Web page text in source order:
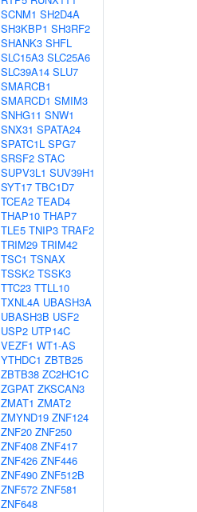
SCNM1 SH2D4A
SH3KBP1 SH3RF2
SHANK3 SHFL
SLC15A3 SLC25A6
SLC39A14 SLU7
SMARCB1
SMARCD1 SMIM3
SNHG11 SNW1
SNX31 SPATA24
SPATC1L SPG7
SRSF2 STAC
SUPV3L1 SUV39H1
SYT17 TBC1D7
TCEA2 TEAD4
THAP10 THAP7
TLE5 TNIP3 TRAF2
TRIM29 TRIM42
TSC1 TSNAX
TSSK2 TSSK3
TTC23 TTLL10
TXNL4A UBASH3A
UBASH3B USF2
USP2 UTP14C
VEZF1 WT1-AS
YTHDC1 ZBTB25
ZBTB38 ZC2HC1C
ZGPAT ZKSCAN3
ZMAT1 ZMAT2
ZMYND19 ZNF124
ZNF20 ZNF250
ZNF408 ZNF417
ZNF426 ZNF446
ZNF490 ZNF512B
ZNF572 ZNF581
ZNF648